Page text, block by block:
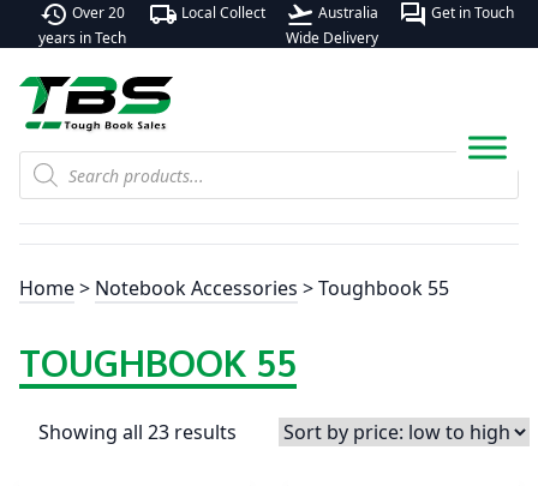
history Over 20
years in Tech
local_shipping Local Collect flight_takeoff Australia
Wide Delivery
forum Get in Touch
Products
search
Home> Notebook Accessories > Toughbook 55
TOUGHBOOK 55
Showing all 23 results